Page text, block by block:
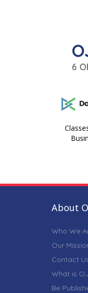
6
About
Who We
Our
Contact
What is
Be